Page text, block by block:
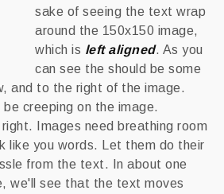
sake of seeing the text wrap
around the 150x150 image,
which is left aligned. As you
can see the should be some
and to the right of the image.
creeping on the image.
Images need breathing room
like you words. Let them do their
from the text. In about one
we'll see that the text moves